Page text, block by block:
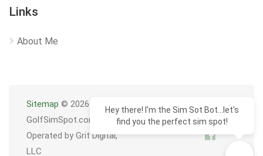
Links
About Me
Sitemap © 2026
GolfSimSpot.com
Operated by Grit Digital,
LLC
Hey there! I'm the Sim Sot Bot...let's
find you the perfect sim spot!